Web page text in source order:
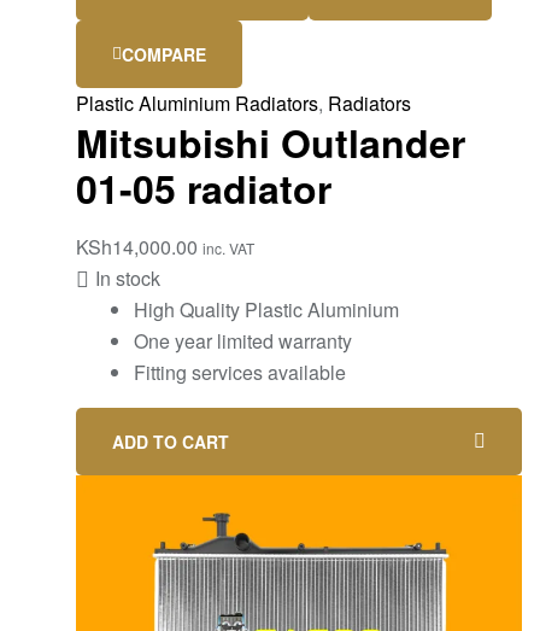
COMPARE
Plastic Aluminium Radiators, Radiators
Mitsubishi Outlander
01-05 radiator
KSh14,000.00 inc. VAT
In stock
High Quality Plastic Aluminium
One year limited warranty
Fitting services available
ADD TO CART